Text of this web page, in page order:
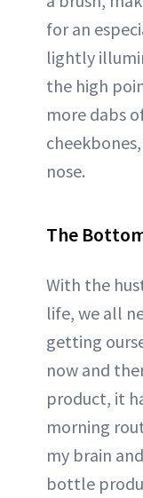
for an
lightly
the high
more dabs
nose.
The
With the
life, we all
getting
now and
product, it
morning
my brain
bottle